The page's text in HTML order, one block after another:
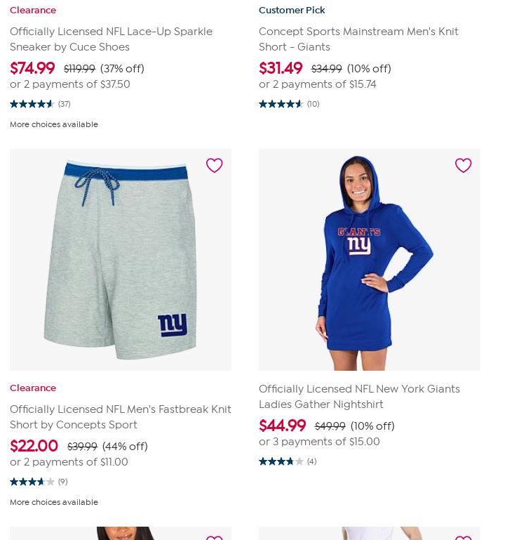
Clearance
Officially Licensed NFL Lace-Up Sparkle
Sneaker by Cuce Shoes
$74.99 $119.99 (37% off)
or 2 payments of$37.50
(37)
4.6
of
More choices available
Customer Pick
Concept Sports Mainstream Men's Knit
Short - Giants
$31.49 $34.99 (10% off)
or 2 payments of $15.74
(10)
4.6
Clearance
Officially Licensed NFL Men's Fastbreak Knit
Short by Concepts Sport
$22.00 $39.99 (44% off)
or 2 payments of$11.00
(9)
3.7
of
More choices available
Officially Licensed NFL New York Giants
Ladies Gather Nightshirt
$44.99 $49.99 (10% off)
or 3 payments of $15.00
(4)
3.8